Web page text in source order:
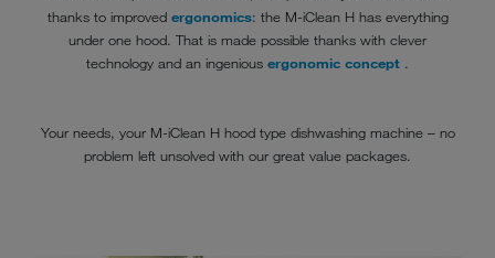
thanks to improved ergonomics: the M-iClean H has everything
under one hood. That is made possible thanks with clever
technology and an ingenious ergonomic concept .
Your needs, your M-iClean H hood type dishwashing machine – no
problem left unsolved with our great value packages.